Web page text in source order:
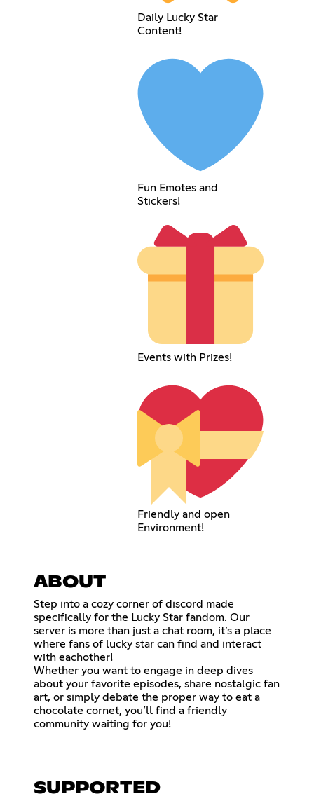
Daily Lucky Star
Content!
Fun Emotes and
Stickers!
Events with Prizes!
Friendly and open
Environment!
ABOUT
Step into a cozy corner of discord made
specifically for the Lucky Star fandom. Our
server is more than just a chat room, it’s a place
where fans of lucky star can find and interact
with eachother!
Whether you want to engage in deep dives
about your favorite episodes, share nostalgic fan
art, or simply debate the proper way to eat a
chocolate cornet, you’ll find a friendly
community waiting for you!
SUPPORTED